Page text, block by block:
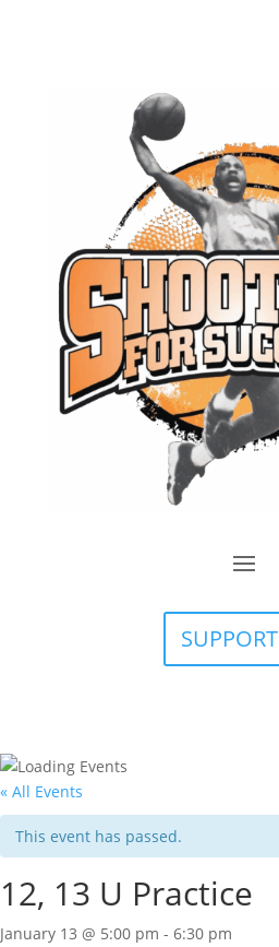
SUPPORT
« All Events
This event has passed.
12, 13 U Practice
January 13 @ 5:00 pm - 6:30 pm